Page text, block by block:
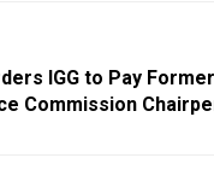
IGG to Pay
Commission